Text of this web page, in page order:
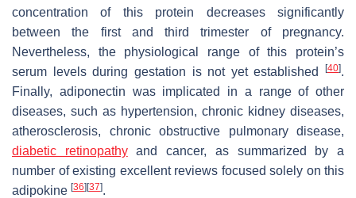
concentration of this protein decreases significantly
between the first and third trimester of pregnancy.
Nevertheless, the physiological range of this protein’s
serum levels during gestation is not yet established
[40].
Finally, adiponectin was implicated in a range of other
diseases, such as hypertension, chronic kidney diseases,
atherosclerosis, chronic obstructive pulmonary disease,
diabetic retinopathyand cancer, as summarized by a
number of existing excellent reviews focused solely on this
adipokine [36] [37].